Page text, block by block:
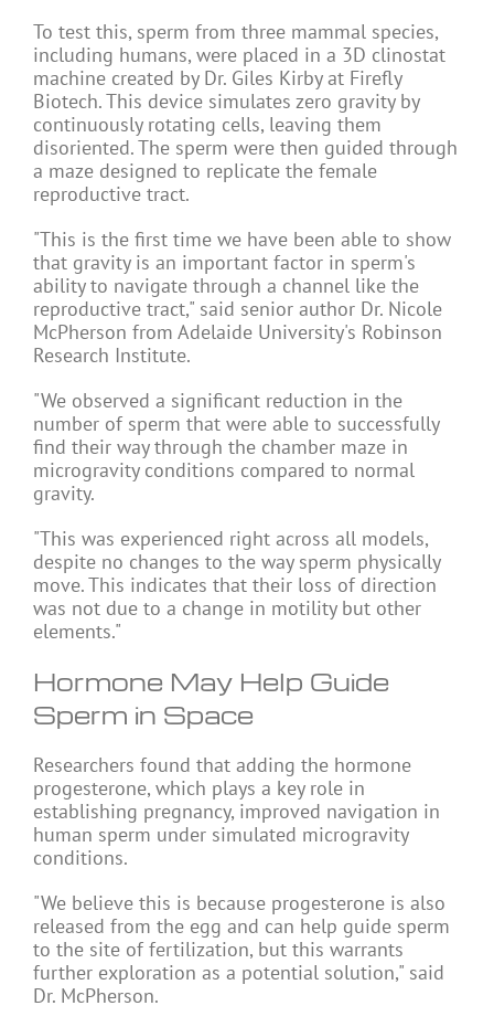
To test this, sperm from three mammal species,
including humans, were placed in a 3D clinostat
machine created by Dr. Giles Kirby at Firefly
Biotech. This device simulates zero gravity by
continuously rotating cells, leaving them
disoriented. The sperm were then guided through
a maze designed to replicate the female
reproductive tract.
"This is the first time we have been able to show
that gravity is an important factor in sperm's
ability to navigate through a channel like the
reproductive tract," said senior author Dr. Nicole
McPherson from Adelaide University's Robinson
Research Institute.
"We observed a significant reduction in the
number of sperm that were able to successfully
find their way through the chamber maze in
microgravity conditions compared to normal
gravity.
"This was experienced right across all models,
despite no changes to the way sperm physically
move. This indicates that their loss of direction
was not due to a change in motility but other
elements."
Hormone May Help Guide
Sperm in Space
Researchers found that adding the hormone
progesterone, which plays a key role in
establishing pregnancy, improved navigation in
human sperm under simulated microgravity
conditions.
"We believe this is because progesterone is also
released from the egg and can help guide sperm
to the site of fertilization, but this warrants
further exploration as a potential solution," said
Dr. McPherson.